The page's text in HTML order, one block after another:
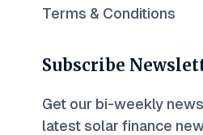
Terms & Conditions
Subscribe
Get our bi-weekly
latest solar finance